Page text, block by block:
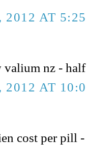
2012 AT
valium nz -
2012 AT
cost per pill